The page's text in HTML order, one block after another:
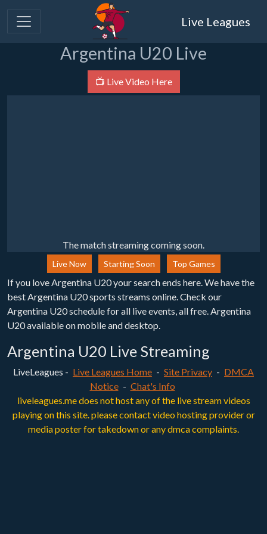
Live Leagues
Argentina U20 Live
📺 Live Video Here
The match streaming coming soon.
Live Now Starting Soon Top Games
If you love Argentina U20 your search ends here. We have the
best Argentina U20 sports streams online. Check our
Argentina U20 schedule for all live events, all free. Argentina
U20 available on mobile and desktop.
Argentina U20 Live Streaming
LiveLeagues - Live Leagues Home - Site Privacy - DMCA
Notice - Chat's Info
liveleagues.me does not host any of the live stream videos
playing on this site. please contact video hosting provider or
media poster for takedown or any dmca complaints.